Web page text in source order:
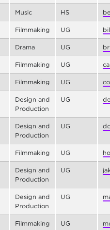
Music HS
Filmmaking UG
Drama UG
Filmmaking UG
Filmmaking UG
Design and
Production
UG
Design and
Production
UG
Filmmaking UG
Design and
Production
UG
Design and
Production
UG
Filmmaking UG